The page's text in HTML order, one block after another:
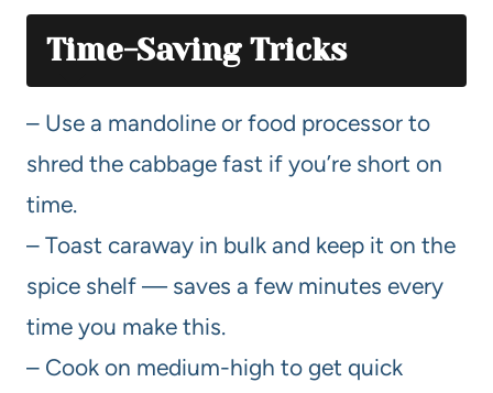
Time-Saving Tricks
– Use a mandoline or food processor to
shred the cabbage fast if you’re short on
time.
– Toast caraway in bulk and keep it on the
spice shelf — saves a few minutes every
time you make this.
– Cook on medium-high to get quick